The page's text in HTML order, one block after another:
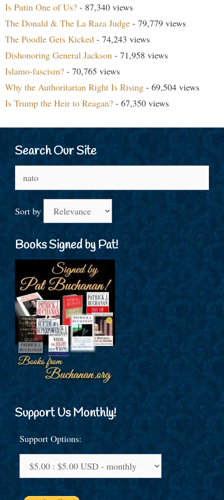
Is Putin One of Us? - 87,340 views
The Donald & The La Raza Judge - 79,779 views
The Poodle Gets Kicked - 74,243 views
Dishonoring General Jackson - 71,958 views
Islamo-fascism? - 70,765 views
Why the Authoritarian Right Is Rising - 69,504 views
Is Trump the Heir to Reagan? - 67,350 views
Search Our Site
for:
Sort by
Books Signed by Pat!
Support Us Monthly!
Support Options: